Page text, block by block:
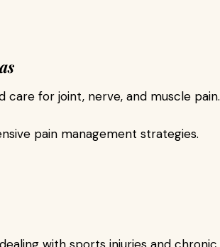
for joint, nerve, and muscle pain.
pain management strategies.